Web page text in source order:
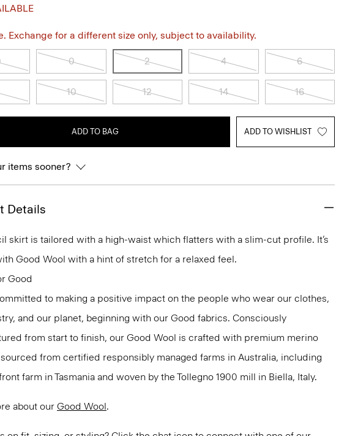
Exchange for a different size only, subject to availability.
0 2 4 6
10 12 14 16
ADD TO BAG ADD TO WISHLIST
items sooner?
Details
skirt is tailored with a high-waist which flatters with a slim-cut profile. It’s
Good Wool with a hint of stretch for a relaxed feel.
Good
to making a positive impact on the people who wear our clothes,
and our planet, beginning with our Good fabrics. Consciously
from start to finish, our Good Wool is crafted with premium merino
sourced from certified responsibly managed farms in Australia, including
farm in Tasmania and woven by the Tollegno 1900 mill in Biella, Italy.
about our Good Wool.